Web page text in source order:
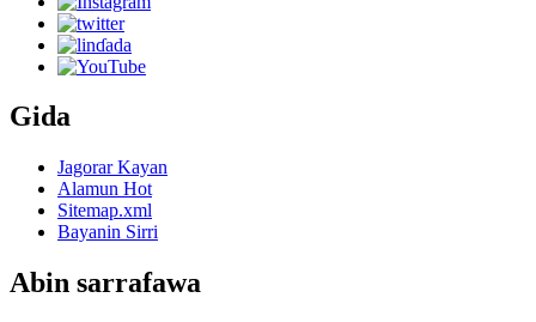
Gida
Jagorar Kayan
Alamun Hot
Sitemap.xml
Bayanin Sirri
Abin sarrafawa